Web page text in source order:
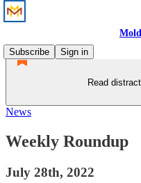
Subscribe
Sign in
Read
News
Weekly Roundup
July 28th, 2022